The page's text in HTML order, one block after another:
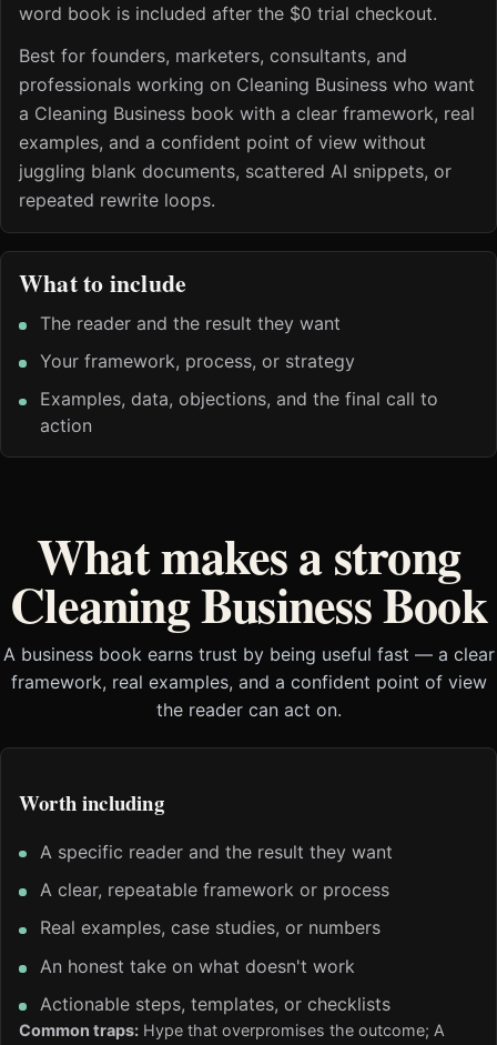
word book is included after the $0 trial checkout.
Best for founders, marketers, consultants, and
professionals working on Cleaning Business who want
a Cleaning Business book with a clear framework, real
examples, and a confident point of view without
juggling blank documents, scattered AI snippets, or
repeated rewrite loops.
What to include
The reader and the result they want
Your framework, process, or strategy
Examples, data, objections, and the final call to
action
What makes a strong
Cleaning Business Book
A business book earns trust by being useful fast — a clear
framework, real examples, and a confident point of view
the reader can act on.
Worth including
A specific reader and the result they want
A clear, repeatable framework or process
Real examples, case studies, or numbers
An honest take on what doesn't work
Actionable steps, templates, or checklists
Common traps: Hype that overpromises the outcome; A